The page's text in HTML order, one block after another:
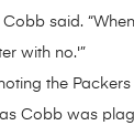
said.
with no.'”
the
Cobb was